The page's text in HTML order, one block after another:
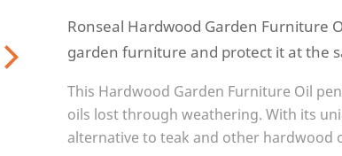
Ronseal Hardwood Garden Furniture
garden furniture and protect it at the
This Hardwood Garden Furniture Oil
oils lost through weathering. With its
alternative to teak and other hardwood